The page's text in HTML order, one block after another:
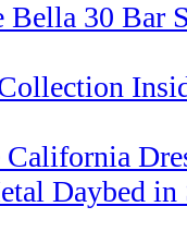
Bella 30 Bar
Daybed in